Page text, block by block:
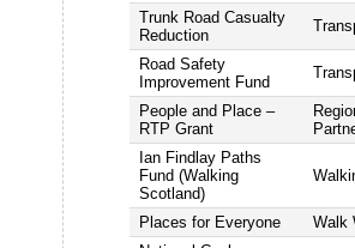
Trunk Road Casualty
Reduction
Road Safety
Improvement Fund
People and Place –
RTP Grant
Ian Findlay Paths
Fund (Walking
Scotland)
Places for Everyone
Walk